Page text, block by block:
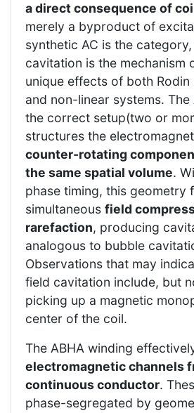
a direct consequence of
merely a byproduct of
synthetic AC is the
cavitation is the mechanism
unique effects of both
and non-linear systems. The
the correct setup(two or
structures the
counter-rotating
the same spatial volume.
phase timing, this geometry
simultaneous field
rarefaction, producing
analogous to bubble
Observations that may
field cavitation include, but
picking up a magnetic
center of the coil.
The ABHA winding
electromagnetic channels
continuous conductor.
phase-segregated by